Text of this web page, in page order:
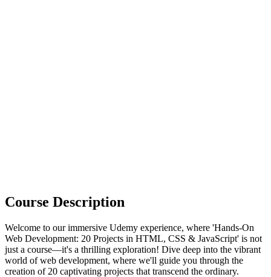
Course Description
Welcome to our immersive Udemy experience, where 'Hands-On
Web Development: 20 Projects in HTML, CSS & JavaScript' is not
just a course—it's a thrilling exploration! Dive deep into the vibrant
world of web development, where we'll guide you through the
creation of 20 captivating projects that transcend the ordinary.